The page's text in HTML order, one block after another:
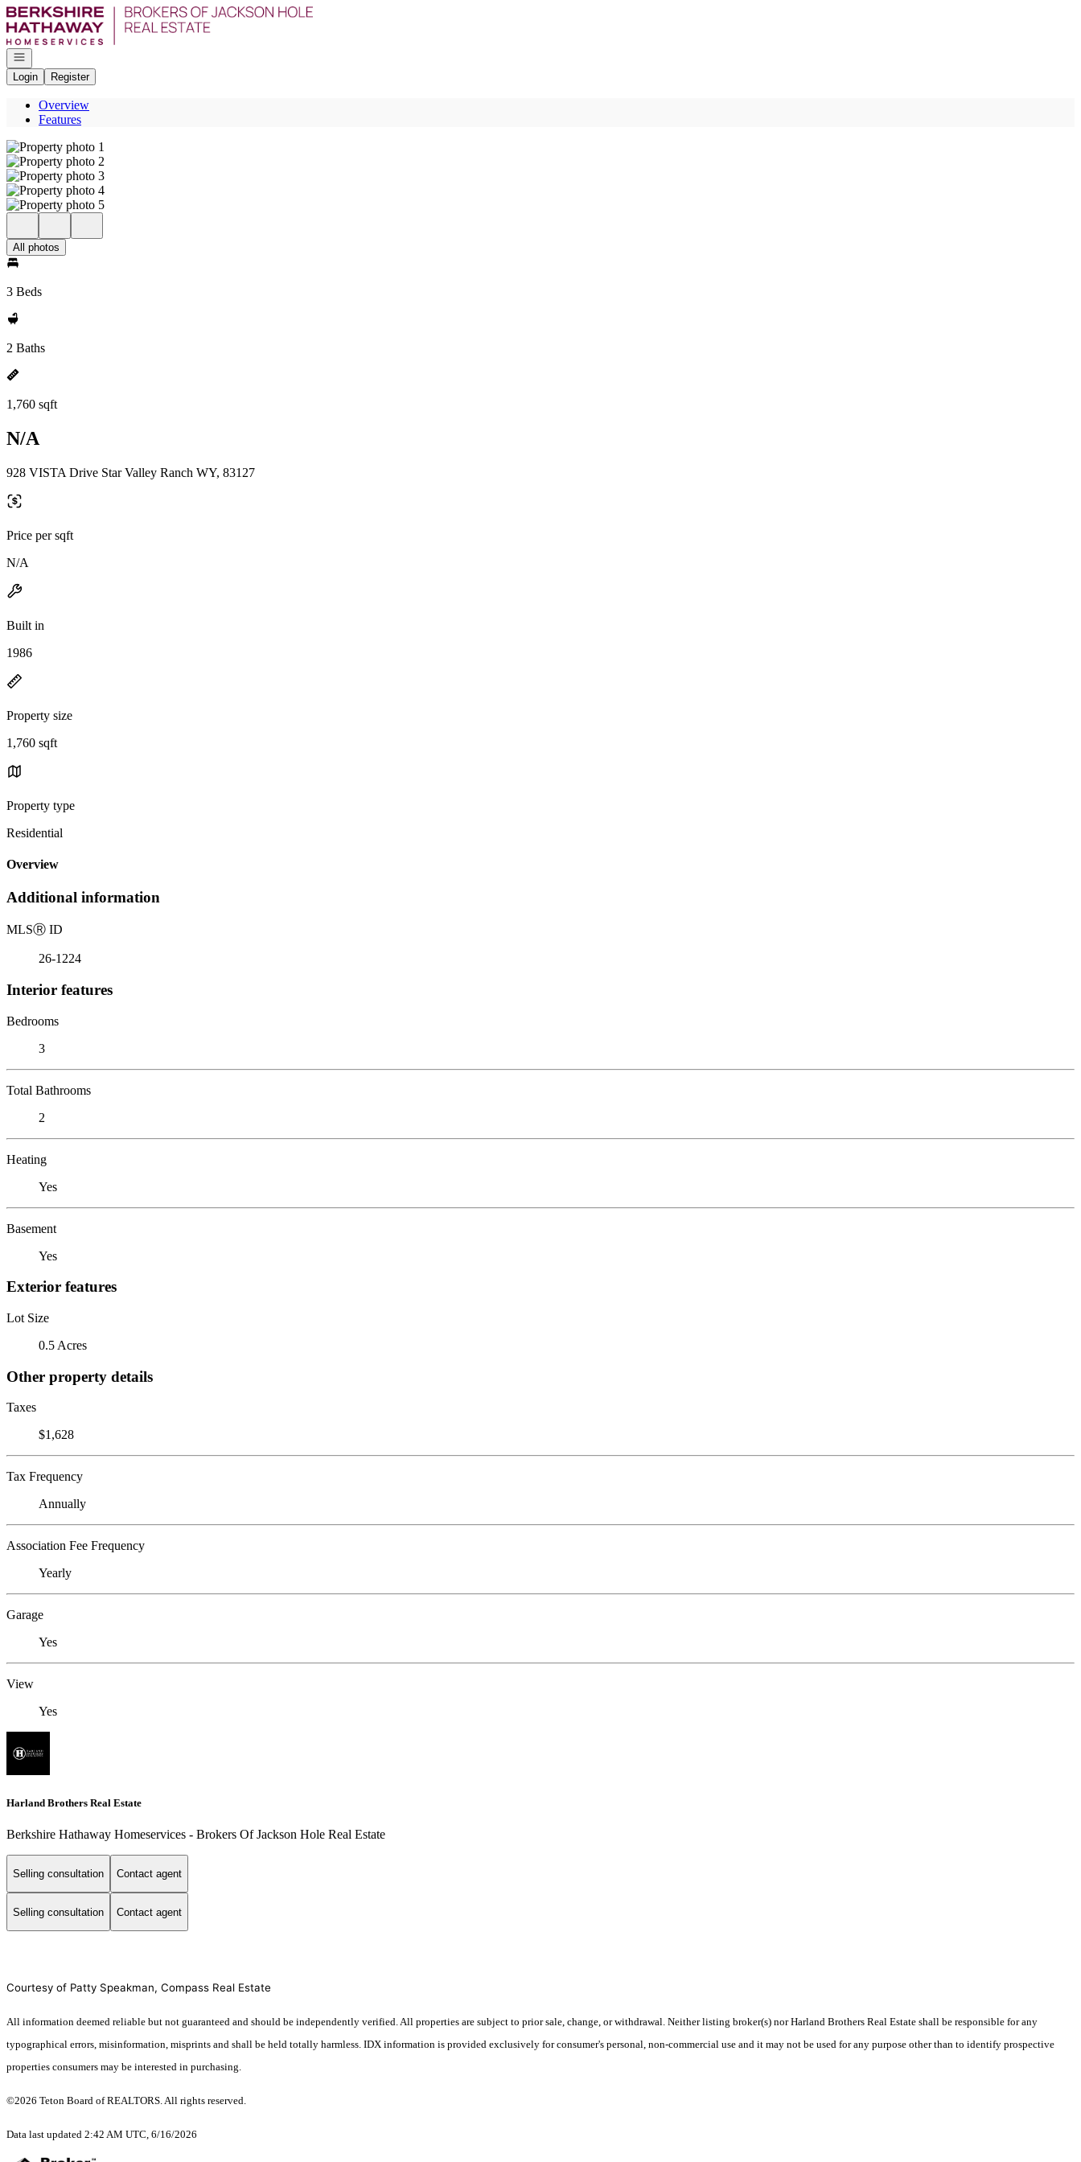
Go to: Homepage
Open navigation
Login
Register
Overview
Features
All photos
3 Beds
2 Baths
1,760 sqft
N/A
928 VISTA Drive Star Valley Ranch WY, 83127
Price per sqft
N/A
Built in
1986
Property size
1,760 sqft
Property type
Residential
Overview
Additional information
MLSⓇ ID
26-1224
Interior features
Bedrooms
3
Total Bathrooms
2
Heating
Yes
Basement
Yes
Exterior features
Lot Size
0.5 Acres
Other property details
Taxes
$1,628
Tax Frequency
Annually
Association Fee Frequency
Yearly
Garage
Yes
View
Yes
Harland Brothers Real Estate
Berkshire Hathaway Homeservices - Brokers Of Jackson Hole Real Estate
Selling consultation Contact agent
Selling consultation Contact agent
Courtesy of Patty Speakman, Compass Real Estate
All information deemed reliable but not guaranteed and should be independently verified. All properties are subject to prior sale, change, or withdrawal. Neither listing broker(s) nor Harland Brothers Real Estate shall be responsible for any
typographical errors, misinformation, misprints and shall be held totally harmless. IDX information is provided exclusively for consumer's personal, non-commercial use and it may not be used for any purpose other than to identify prospective
properties consumers may be interested in purchasing.
©2026 Teton Board of REALTORS. All rights reserved.
Data last updated 2:42 AM UTC, 6/16/2026